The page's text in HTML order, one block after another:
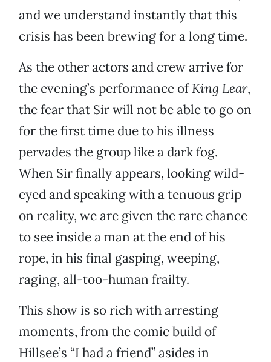
and we understand instantly that this
crisis has been brewing for a long time.
As the other actors and crew arrive for
the evening’s performance ofKing Lear,
the fear that Sir will not be able to go on
for the first time due to his illness
pervades the group like a dark fog.
When Sir finally appears, looking wild-
eyed and speaking with a tenuous grip
on reality, we are given the rare chance
to see inside a man at the end of his
rope, in his final gasping, weeping,
raging, all-too-human frailty.
This show is so rich with arresting
moments, from the comic build of
Hillsee’s “I had a friend” asides in